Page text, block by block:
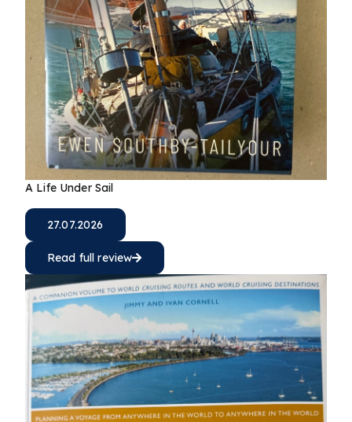
A Life Under Sail
27.07.2026
Read full review